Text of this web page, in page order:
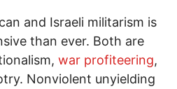
and Israeli militarism is
than ever. Both are
war profiteering,
Nonviolent unyielding